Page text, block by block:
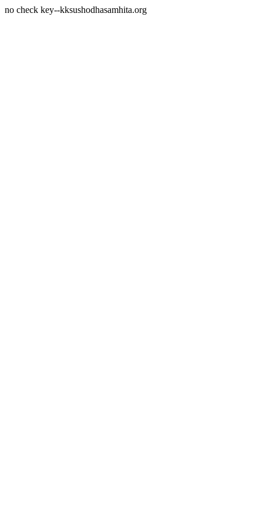
no check key--kksushodhasamhita.org